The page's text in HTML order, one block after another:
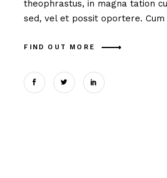
theophrastus, in magna tation
sed, vel et possit oportere.
FIND OUT MORE